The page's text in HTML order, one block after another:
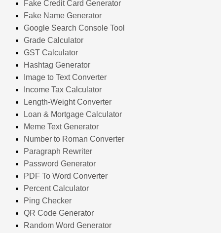
Fake Credit Card Generator
Fake Name Generator
Google Search Console Tool
Grade Calculator
GST Calculator
Hashtag Generator
Image to Text Converter
Income Tax Calculator
Length-Weight Converter
Loan & Mortgage Calculator
Meme Text Generator
Number to Roman Converter
Paragraph Rewriter
Password Generator
PDF To Word Converter
Percent Calculator
Ping Checker
QR Code Generator
Random Word Generator